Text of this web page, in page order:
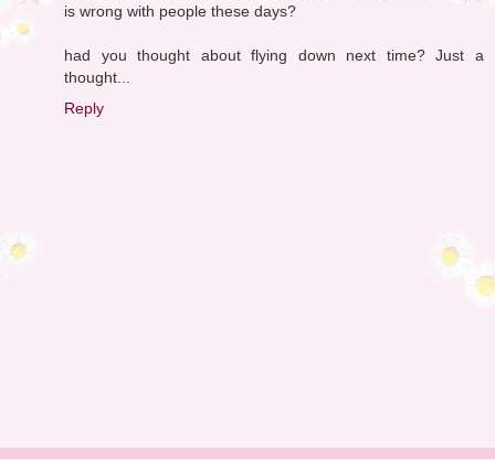
is wrong with people these days?
had you thought about flying down next time? Just a
thought...
Reply